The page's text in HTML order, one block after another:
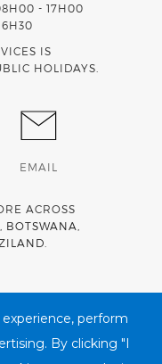
- 17H00
IS
HOLIDAYS.
EMAIL
ACROSS
BOTSWANA
perform
By clicking "I